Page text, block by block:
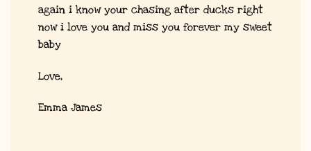
again i know your chasing after ducks right
now i love you and miss you forever my sweet
baby
Love,
Emma James